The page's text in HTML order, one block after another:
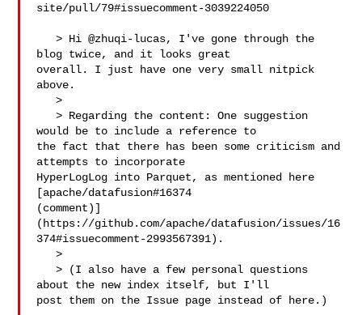
site/pull/79#issuecomment-3039224050
   > Hi @zhuqi-lucas, I've gone through the
blog twice, and it looks great
overall. I just have one very small nitpick
above.
   >
   > Regarding the content: One suggestion
would be to include a reference to
the fact that there has been some criticism and
attempts to incorporate
HyperLogLog into Parquet, as mentioned here
[apache/datafusion#16374
(comment)]
(https://github.com/apache/datafusion/issues/16
374#issuecomment-2993567391).
   >
   > (I also have a few personal questions
about the new index itself, but I'll
post them on the Issue page instead of here.)